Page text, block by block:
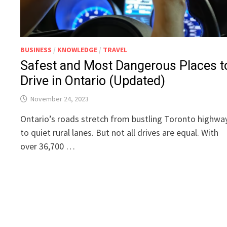
BUSINESS / KNOWLEDGE / TRAVEL
Safest and Most Dangerous Places
Drive in Ontario (Updated)
November 24, 2023
Ontario’s roads stretch from bustling Toronto
to quiet rural lanes. But not all drives are equal. With
over 36,700 …